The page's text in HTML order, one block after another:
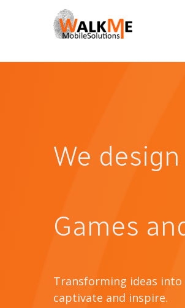
We
Games
Transforming ideas
captivate and inspire.